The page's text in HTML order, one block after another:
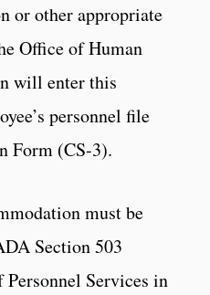
or other appropriate
Office of Human
will enter this
personnel file
Form (CS-3).
must be
Section 503
Services in